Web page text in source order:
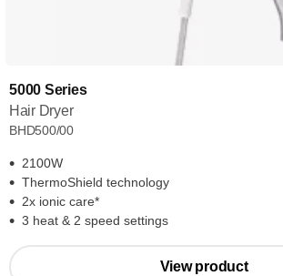
5000 Series
Hair Dryer
BHD500/00
2100W
ThermoShield technology
2x ionic care*
3 heat & 2 speed settings
View product